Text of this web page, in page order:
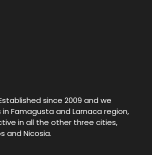
since 2009 and we
Famagusta and Larnaca region,
in all the other three cities,
and Nicosia.